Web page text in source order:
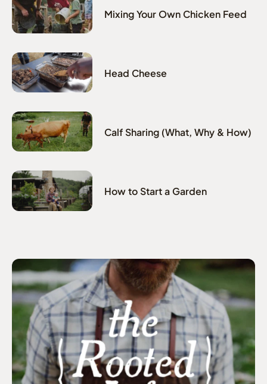
Mixing Your Own Chicken Feed
Head Cheese
Calf Sharing (What, Why & How)
How to Start a Garden